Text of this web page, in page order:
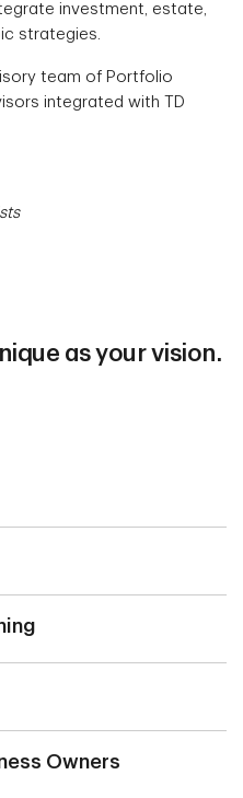
investment, estate,
strategies.
team of Portfolio
integrated with TD
as your vision.
Owners